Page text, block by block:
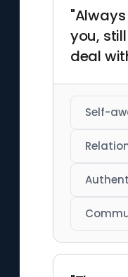
you,
deal
Self-